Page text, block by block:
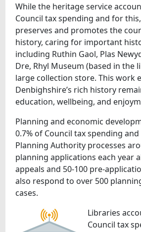
While the heritage service
Council tax spending and for
preserves and promotes the
history, caring for important
including Ruthin Gaol, Plas
Dre, Rhyl Museum (based in the
large collection store. This work
Denbighshire’s rich history
education, wellbeing, and
Planning and economic
0.7% of Council tax spending
Planning Authority processes
planning applications each year
appeals and 50-100 pre-
also respond to over 500
cases.
Libraries
Council tax